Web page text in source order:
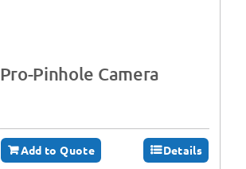
Pro-Pinhole Camera
Add to Quote Details